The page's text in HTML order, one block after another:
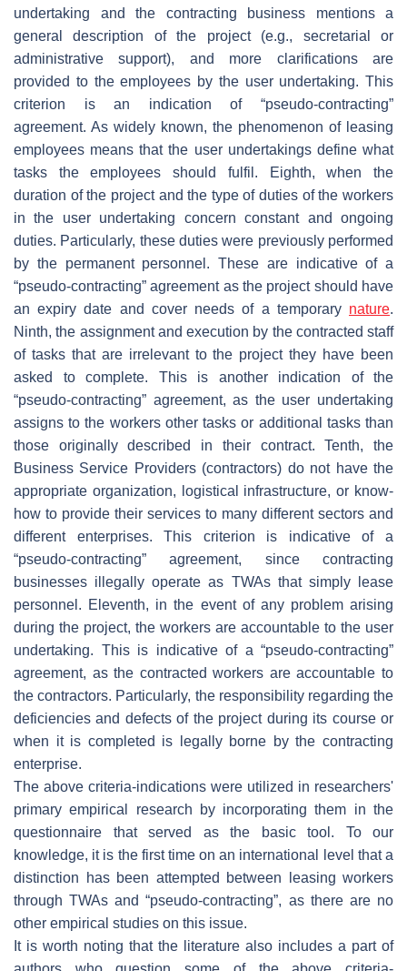
undertaking and the contracting business mentions a
general description of the project (e.g., secretarial or
administrative support), and more clarifications are
provided to the employees by the user undertaking. This
criterion is an indication of “pseudo-contracting”
agreement. As widely known, the phenomenon of leasing
employees means that the user undertakings define what
tasks the employees should fulfil. Eighth, when the
duration of the project and the type of duties of the workers
in the user undertaking concern constant and ongoing
duties. Particularly, these duties were previously performed
by the permanent personnel. These are indicative of a
“pseudo-contracting” agreement as the project should have
an expiry date and cover needs of a temporary nature.
Ninth, the assignment and execution by the contracted staff
of tasks that are irrelevant to the project they have been
asked to complete. This is another indication of the
“pseudo-contracting” agreement, as the user undertaking
assigns to the workers other tasks or additional tasks than
those originally described in their contract. Tenth, the
Business Service Providers (contractors) do not have the
appropriate organization, logistical infrastructure, or know-
how to provide their services to many different sectors and
different enterprises. This criterion is indicative of a
“pseudo-contracting” agreement, since contracting
businesses illegally operate as TWAs that simply lease
personnel. Eleventh, in the event of any problem arising
during the project, the workers are accountable to the user
undertaking. This is indicative of a “pseudo-contracting”
agreement, as the contracted workers are accountable to
the contractors. Particularly, the responsibility regarding the
deficiencies and defects of the project during its course or
when it is completed is legally borne by the contracting
enterprise.
The above criteria-indications were utilized in researchers'
primary empirical research by incorporating them in the
questionnaire that served as the basic tool. To our
knowledge, it is the first time on an international level that a
distinction has been attempted between leasing workers
through TWAs and “pseudo-contracting”, as there are no
other empirical studies on this issue.
It is worth noting that the literature also includes a part of